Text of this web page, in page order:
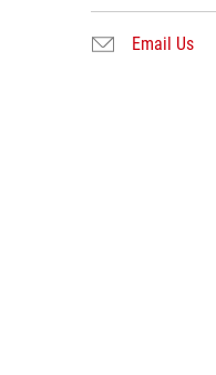
Email Us